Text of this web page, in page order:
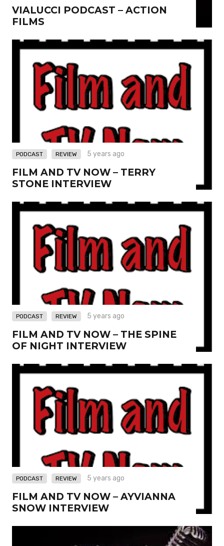
VIALUCCI PODCAST – ACTION
FILMS
PODCAST REVIEW 5 years ago
FILM AND TV NOW – TERRY
STONE INTERVIEW
PODCAST REVIEW 5 years ago
FILM AND TV NOW – THE SPINE
OF NIGHT INTERVIEW
PODCAST REVIEW 5 years ago
FILM AND TV NOW – AYVIANNA
SNOW INTERVIEW